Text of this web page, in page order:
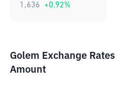
1,636 +0.92%
Golem Exchange
Amount